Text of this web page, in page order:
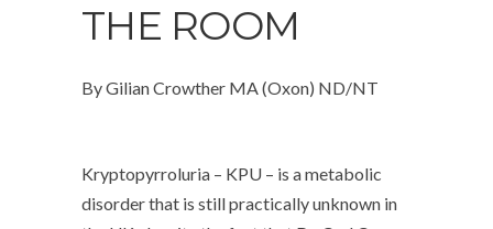
THE ROOM
By Gilian Crowther MA (Oxon) ND/NT
Kryptopyrroluria – KPU – is a metabolic
disorder that is still practically unknown in